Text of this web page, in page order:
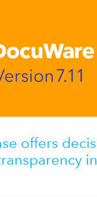
offers